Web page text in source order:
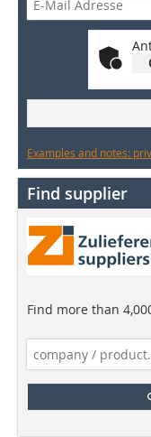
Examples and notes:
Find supplier
Find more than